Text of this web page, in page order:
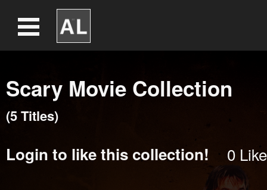
Scary Movie Collection
(5Titles)
Login to like this collection! 0 Like